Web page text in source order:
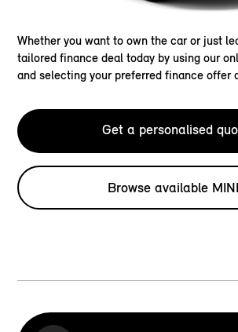
Whether you want to own the car or just
tailored finance deal today by using our
and selecting your preferred finance offer
Get a personalised
Browse available